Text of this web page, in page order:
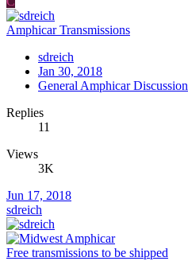
Amphicar Transmissions
sdreich
Jan 30, 2018
General Amphicar Discussion
Replies
11
Views
3K
Jun 17, 2018
sdreich
Free transmissions to be shipped